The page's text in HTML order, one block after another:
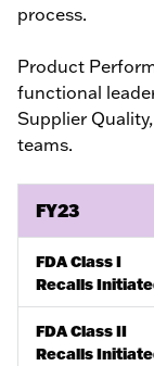
process.
Product
functional
Supplier
teams.
FY23
FDA Class I
Recalls
FDA Class II
Recalls